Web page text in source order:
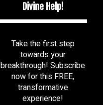
Divine Help!
Take the first step
towards your
breakthrough! Subscribe
now for this FREE,
transformative
experience!